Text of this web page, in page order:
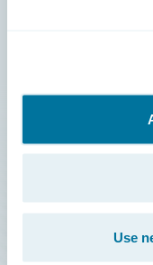
Use